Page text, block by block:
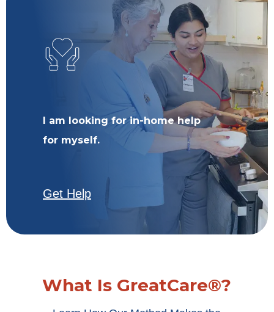
I am looking for in-home help
for myself.
Get Help
What Is GreatCare®?